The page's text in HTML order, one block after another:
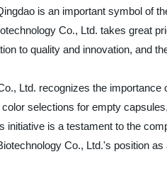
is an important symbol of
Co., Ltd. takes great
to quality and innovation, and
Ltd. recognizes the
selections for empty
initiative is a testament to the
Co., Ltd.'s position